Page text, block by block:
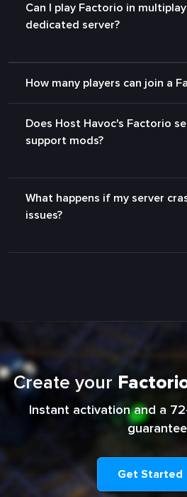
Can I play Factorio in
dedicated server?
How many players can join a
Does Host Havoc's Factorio
support mods?
What happens if my server
issues?
Create your
Instant activation and a
Get Started